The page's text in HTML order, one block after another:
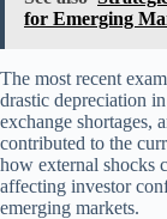
for Emerging
The most recent
drastic depreciation
exchange shortages,
contributed to the
how external shocks
affecting investor
emerging markets.